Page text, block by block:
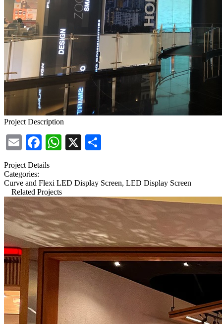
Project Description
EmailFacebook
WhatsApp
X
Project Details
Categories:
Curve and Flexi LED Display Screen, LED Display Screen
Related Projects